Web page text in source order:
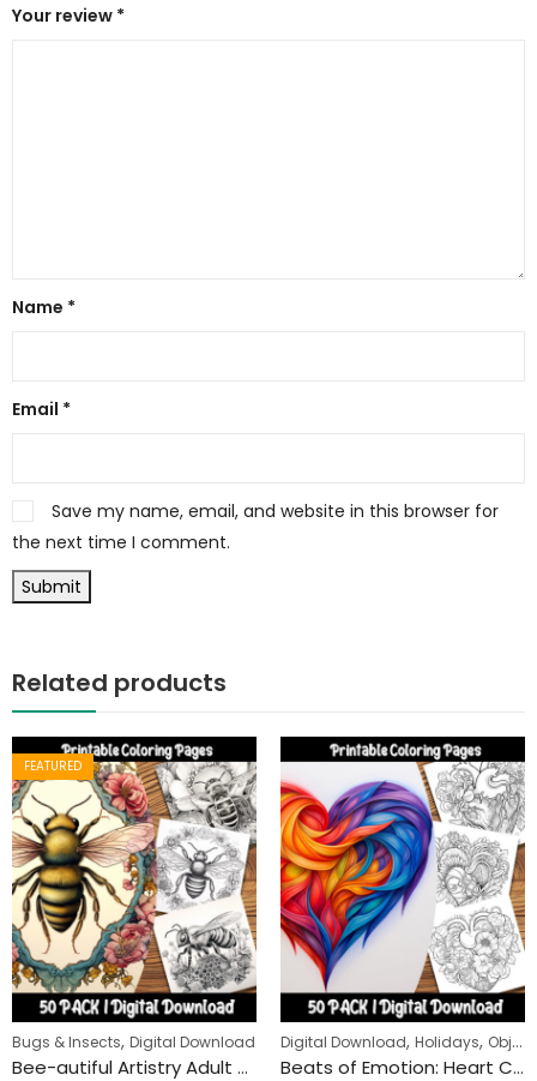
Your review *
Name *
Email *
Save my name, email, and website in this browser for
the next time I comment.
Related products
FEATURED
Bugs & Insects, Digital Download
Bee-autiful Artistry Adult Coloring Pages: Engaging and Relaxing Activity for All Ages – Printable Honeybee Coloring Sheets for Creative Fun”
Digital Download, Holidays, Objects
Beats of Emotion: Heart Coloring Pages for a Deep Dive into Love and Life’s Rhythms